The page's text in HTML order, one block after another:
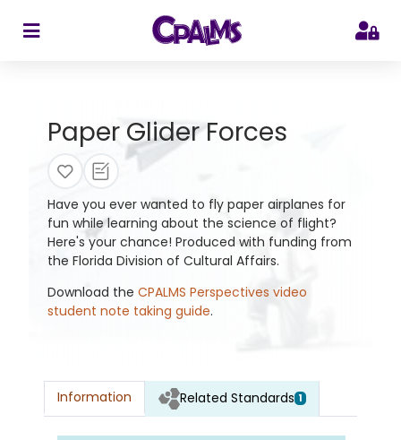
Paper Glider Forces
Have you ever wanted to fly paper airplanes for
fun while learning about the science of flight?
Here's your chance! Produced with funding from
the Florida Division of Cultural Affairs.
Download the CPALMS Perspectives video
student note taking guide.
Information Related Standards 1